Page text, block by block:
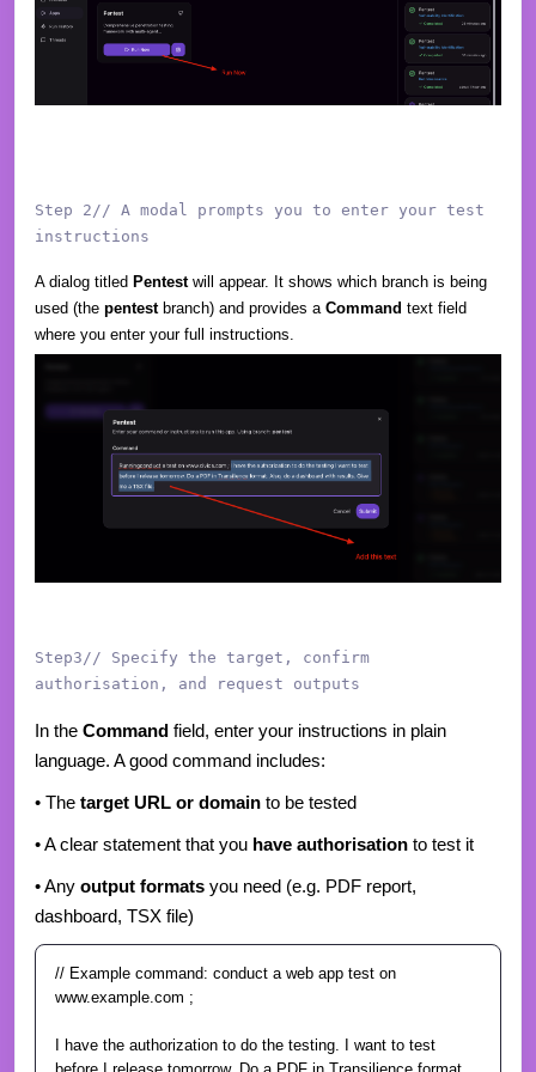
Step 2// A modal prompts you to enter your test
instructions
A dialog titled Pentestwill appear. It shows which branch is being
used (the pentestbranch) and provides a Command text field
where you enter your full instructions.
Step3// Specify the target, confirm
authorisation, and request outputs
In the Command field, enter your instructions in plain
language. A good command includes:
• The target URL or domain to be tested
• A clear statement that you have authorisation to test it
• Any output formats you need (e.g. PDF report,
dashboard, TSX file)
// Example command: conduct a web app test on
www.example.com ;
I have the authorization to do the testing. I want to test